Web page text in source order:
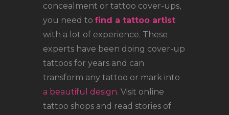
concealment or tattoo cover-ups,
you need to find a tattoo artist
with a lot of experience. These
experts have been doing cover-up
tattoos for years and can
transform any tattoo or mark into
a beautiful design. Visit online
tattoo shops and read stories of